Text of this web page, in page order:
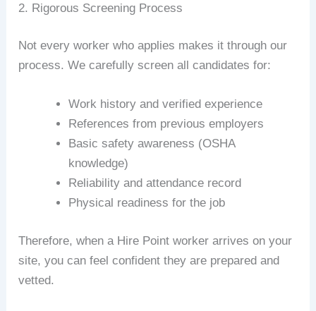
2. Rigorous Screening Process
Not every worker who applies makes it through our
process. We carefully screen all candidates for:
Work history and verified experience
References from previous employers
Basic safety awareness (OSHA
knowledge)
Reliability and attendance record
Physical readiness for the job
Therefore, when a Hire Point worker arrives on your
site, you can feel confident they are prepared and
vetted.